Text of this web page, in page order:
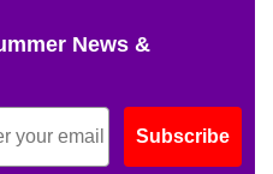
News &
Subscribe